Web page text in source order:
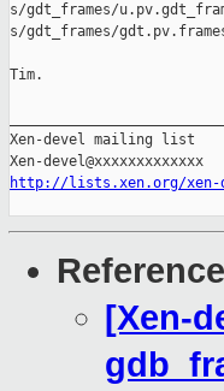
s/gdt_frames/
s/gdt_frames/
Tim.
Xen-devel mailing list
http://lists.xen.org/xen-
[Xen-